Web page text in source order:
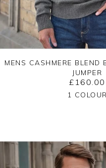
Yes No
MENS CASHMERE BLEND
JUMPER
£160.00
1 COLOUR